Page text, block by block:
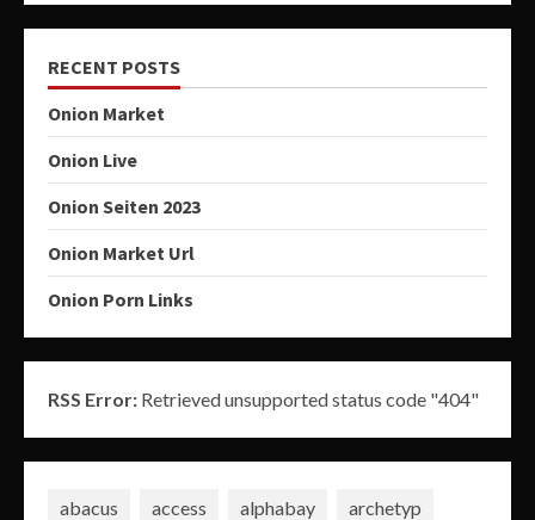
RECENT POSTS
Onion Market
Onion Live
Onion Seiten 2023
Onion Market Url
Onion Porn Links
RSS Error: Retrieved unsupported status code "404"
abacus access alphabay
archetyp